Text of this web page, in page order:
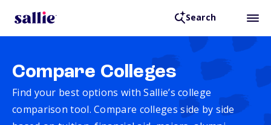
Search
Compare Colleges
Find your best options with Sallie’s college
comparison tool. Compare colleges side by side